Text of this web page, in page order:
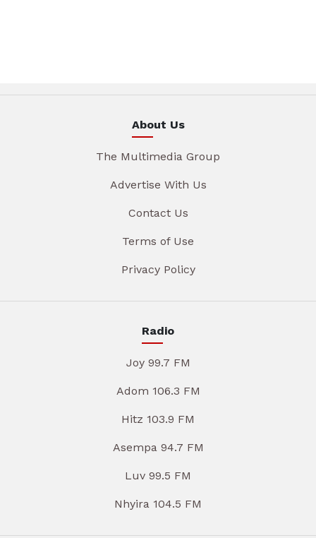
About Us
The Multimedia Group
Advertise With Us
Contact Us
Terms of Use
Privacy Policy
Radio
Joy 99.7 FM
Adom 106.3 FM
Hitz 103.9 FM
Asempa 94.7 FM
Luv 99.5 FM
Nhyira 104.5 FM